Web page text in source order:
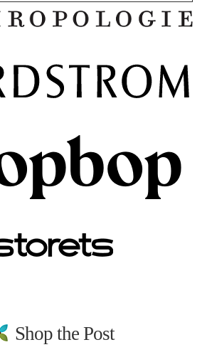
Shop the Post